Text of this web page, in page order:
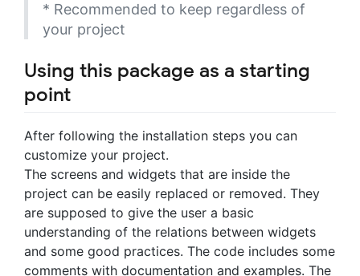
* Recommended to keep regardless of
your project
Using this package as a starting
point
After following the installation steps you can
customize your project.
The screens and widgets that are inside the
project can be easily replaced or removed. They
are supposed to give the user a basic
understanding of the relations between widgets
and some good practices. The code includes some
comments with documentation and examples. The